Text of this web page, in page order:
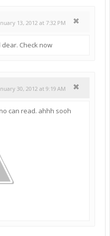
13, 2012 at 7:32 PM
Check now
30, 2012 at 9:19 AM
can read. ahhh sooh